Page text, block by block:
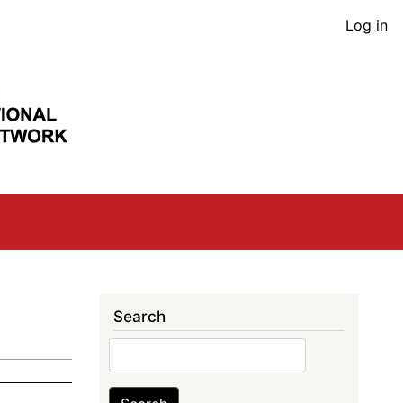
User
Log in
Search